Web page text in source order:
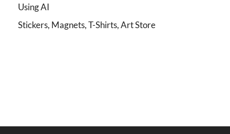
Using AI
Stickers, Magnets, T-Shirts, Art Store